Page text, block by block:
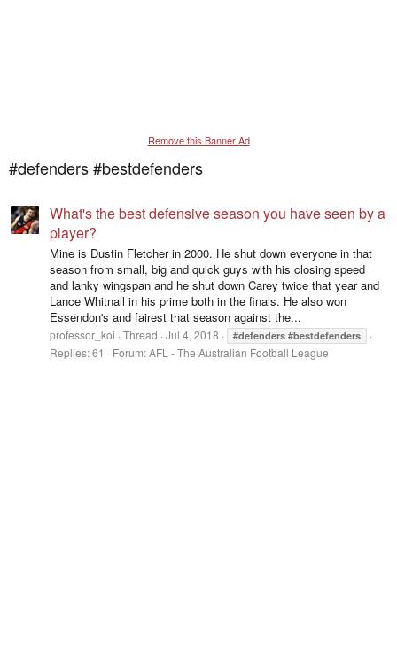
Remove this Banner Ad
#defenders #bestdefenders
What's the best defensive season you have seen by a
player?
Mine is Dustin Fletcher in 2000. He shut down everyone in that
season from small, big and quick guys with his closing speed
and lanky wingspan and he shut down Carey twice that year and
Lance Whitnall in his prime both in the finals. He also won
Essendon's and fairest that season against the...
professor_koi Thread Jul 4, 2018 #defenders #bestdefenders
Replies: 61 Forum:AFL - The Australian Football League